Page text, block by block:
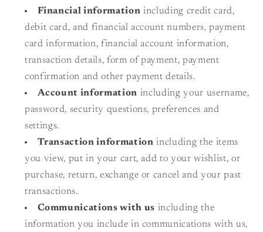
Financial information including credit card,
debit card, and financial account numbers, payment
card information, financial account information,
transaction details, form of payment, payment
confirmation and other payment details.
Account information including your username,
password, security questions, preferences and
settings.
Transaction information including the items
you view, put in your cart, add to your wishlist, or
purchase, return, exchange or cancel and your past
transactions.
Communications with us including the
information you include in communications with us,